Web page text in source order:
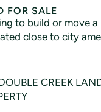
FOR SALE
to build or move
close to city
CREEK